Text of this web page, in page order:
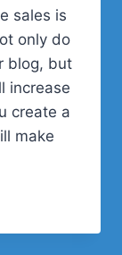
sales is
only do
blog, but
increase
create a
make